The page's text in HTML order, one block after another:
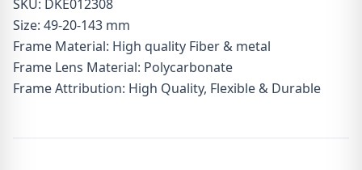
SKU: DKE012308
Size: 49-20-143 mm
Frame Material: High quality Fiber & metal
Frame Lens Material: Polycarbonate
Frame Attribution: High Quality, Flexible & Durable